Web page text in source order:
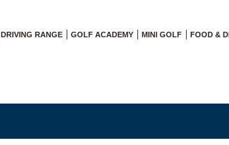
DRIVING RANGE GOLF ACADEMY MINI GOLF FOOD &